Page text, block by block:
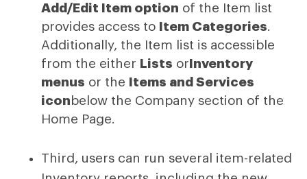
Add/Edit Item option of the Item list
provides access to Item Categories
Additionally, the Item list is accessible
from the either Lists orInventory
menus or the Items and Services
icon below the Company section of the
Home Page.
Third, users can run several item-related